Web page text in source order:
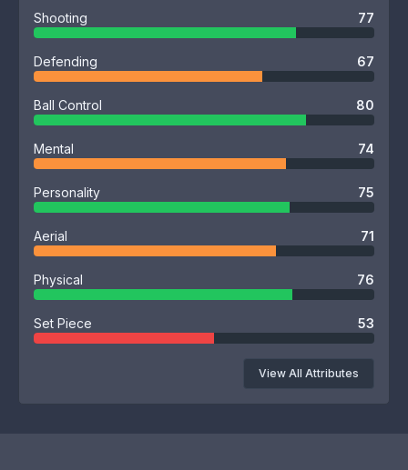
Shooting 77
Defending 67
Ball Control 80
Mental 74
Personality 75
Aerial 71
Physical 76
Set Piece 53
View All Attributes